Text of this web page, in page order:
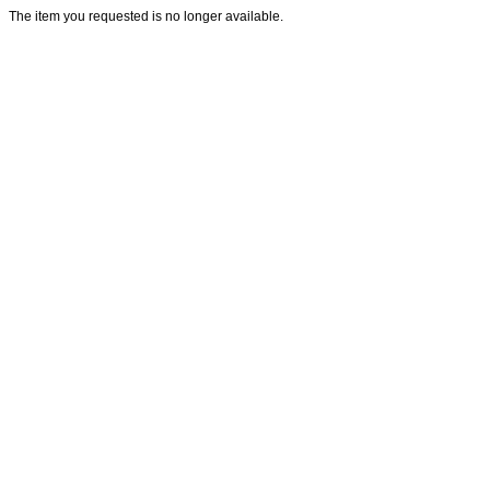
The item you requested is no longer available.